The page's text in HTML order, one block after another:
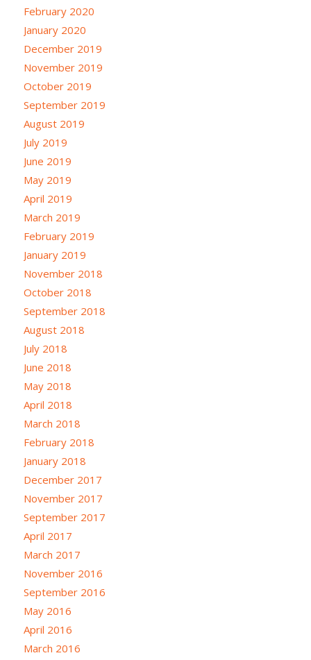
February 2020
January 2020
December 2019
November 2019
October 2019
September 2019
August 2019
July 2019
June 2019
May 2019
April 2019
March 2019
February 2019
January 2019
November 2018
October 2018
September 2018
August 2018
July 2018
June 2018
May 2018
April 2018
March 2018
February 2018
January 2018
December 2017
November 2017
September 2017
April 2017
March 2017
November 2016
September 2016
May 2016
April 2016
March 2016